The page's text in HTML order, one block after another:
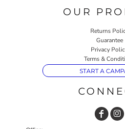
OUR
Returns
Guarantee
Privacy
Terms &
START A